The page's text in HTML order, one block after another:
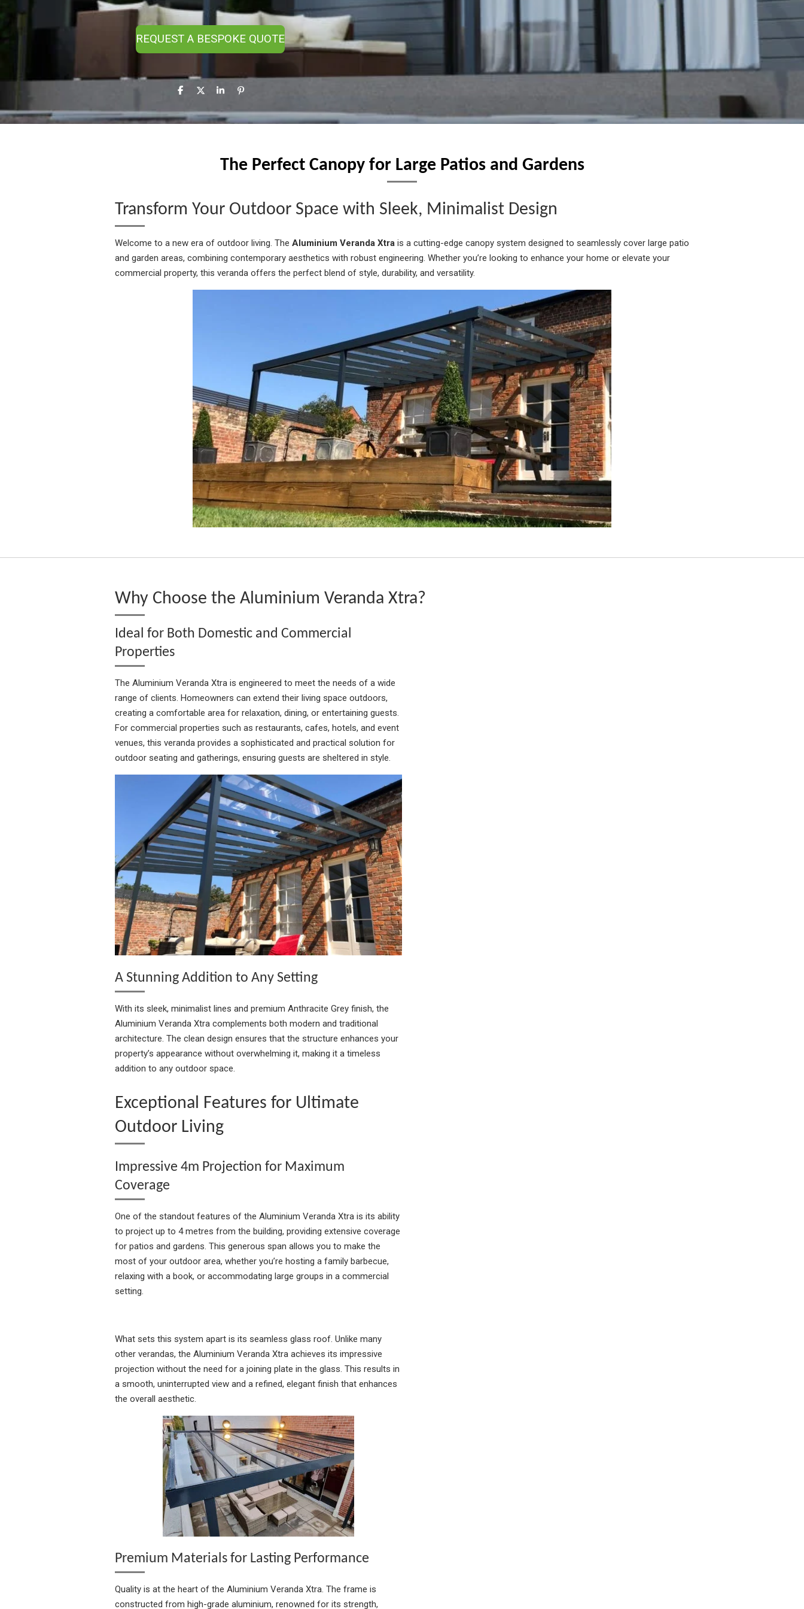
REQUEST A BESPOKE QUOTE
S
a
r
S
a
r
S
a
r
P
n
i
The Perfect Canopy for Large Patios and Gardens
Transform Your Outdoor Space with Sleek, Minimalist Design
Welcome to a new era of outdoor living. The Aluminium Veranda Xtra is a cutting-edge canopy system designed to seamlessly cover large patio
and garden areas, combining contemporary aesthetics with robust engineering. Whether you’re looking to enhance your home or elevate your
commercial property, this veranda offers the perfect blend of style, durability, and versatility.
Why Choose the Aluminium Veranda Xtra?
Ideal for Both Domestic and Commercial
Properties
The Aluminium Veranda Xtra is engineered to meet the needs of a wide
range of clients. Homeowners can extend their living space outdoors,
creating a comfortable area for relaxation, dining, or entertaining guests.
For commercial properties such as restaurants, cafes, hotels, and event
venues, this veranda provides a sophisticated and practical solution for
outdoor seating and gatherings, ensuring guests are sheltered in style.
A Stunning Addition to Any Setting
With its sleek, minimalist lines and premium Anthracite Grey finish, the
Aluminium Veranda Xtra complements both modern and traditional
architecture. The clean design ensures that the structure enhances your
property’s appearance without overwhelming it, making it a timeless
addition to any outdoor space.
Exceptional Features for Ultimate
Outdoor Living
Impressive 4m Projection for Maximum
Coverage
One of the standout features of the Aluminium Veranda Xtra is its ability
to project up to 4 metres from the building, providing extensive coverage
for patios and gardens. This generous span allows you to make the
most of your outdoor area, whether you’re hosting a family barbecue,
relaxing with a book, or accommodating large groups in a commercial
setting.
What sets this system apart is its seamless glass roof. Unlike many
other verandas, the Aluminium Veranda Xtra achieves its impressive
projection without the need for a joining plate in the glass. This results in
a smooth, uninterrupted view and a refined, elegant finish that enhances
the overall aesthetic.
Premium Materials for Lasting Performance
Quality is at the heart of the Aluminium Veranda Xtra. The frame is
constructed from high-grade aluminium, renowned for its strength,